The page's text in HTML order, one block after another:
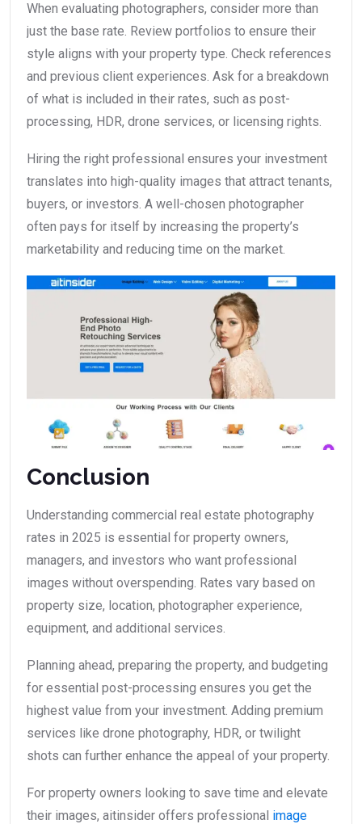
When evaluating photographers, consider more than
just the base rate. Review portfolios to ensure their
style aligns with your property type. Check references
and previous client experiences. Ask for a breakdown
of what is included in their rates, such as post-
processing, HDR, drone services, or licensing rights.
Hiring the right professional ensures your investment
translates into high-quality images that attract tenants,
buyers, or investors. A well-chosen photographer
often pays for itself by increasing the property’s
marketability and reducing time on the market.
Conclusion
Understanding commercial real estate photography
rates in 2025 is essential for property owners,
managers, and investors who want professional
images without overspending. Rates vary based on
property size, location, photographer experience,
equipment, and additional services.
Planning ahead, preparing the property, and budgeting
for essential post-processing ensures you get the
highest value from your investment. Adding premium
services like drone photography, HDR, or twilight
shots can further enhance the appeal of your property.
For property owners looking to save time and elevate
their images, aitinsider offers professional image